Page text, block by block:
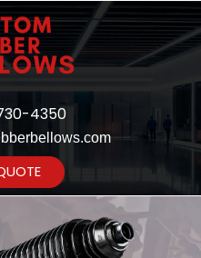
4350
Vision into Realty...
Connect for Zoom